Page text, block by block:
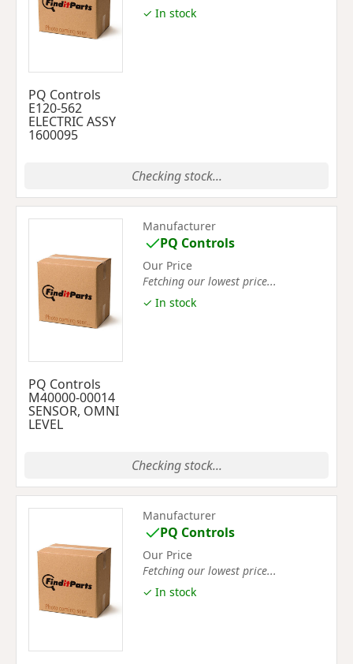
PQ Controls
E120-562
ELECTRIC ASSY
1600095
✓ In stock
Checking stock...
PQ Controls
M40000-00014
SENSOR, OMNI
LEVEL
Manufacturer
PQ Controls
Our Price
Fetching our lowest price...
✓ In stock
Checking stock...
Manufacturer
PQ Controls
Our Price
Fetching our lowest price...
✓ In stock